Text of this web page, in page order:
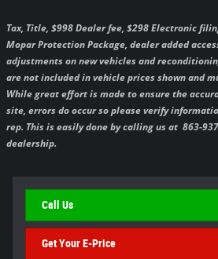
Tax, Title, $998 Dealer fee, $298 Electronic
Mopar Protection Package, dealer added
adjustments on new vehicles and
are not included in vehicle prices shown and
While great effort is made to ensure the
site, errors do occur so please verify
rep. This is easily done by calling us at 863-
dealership.
Call Us
Get Your E-Price